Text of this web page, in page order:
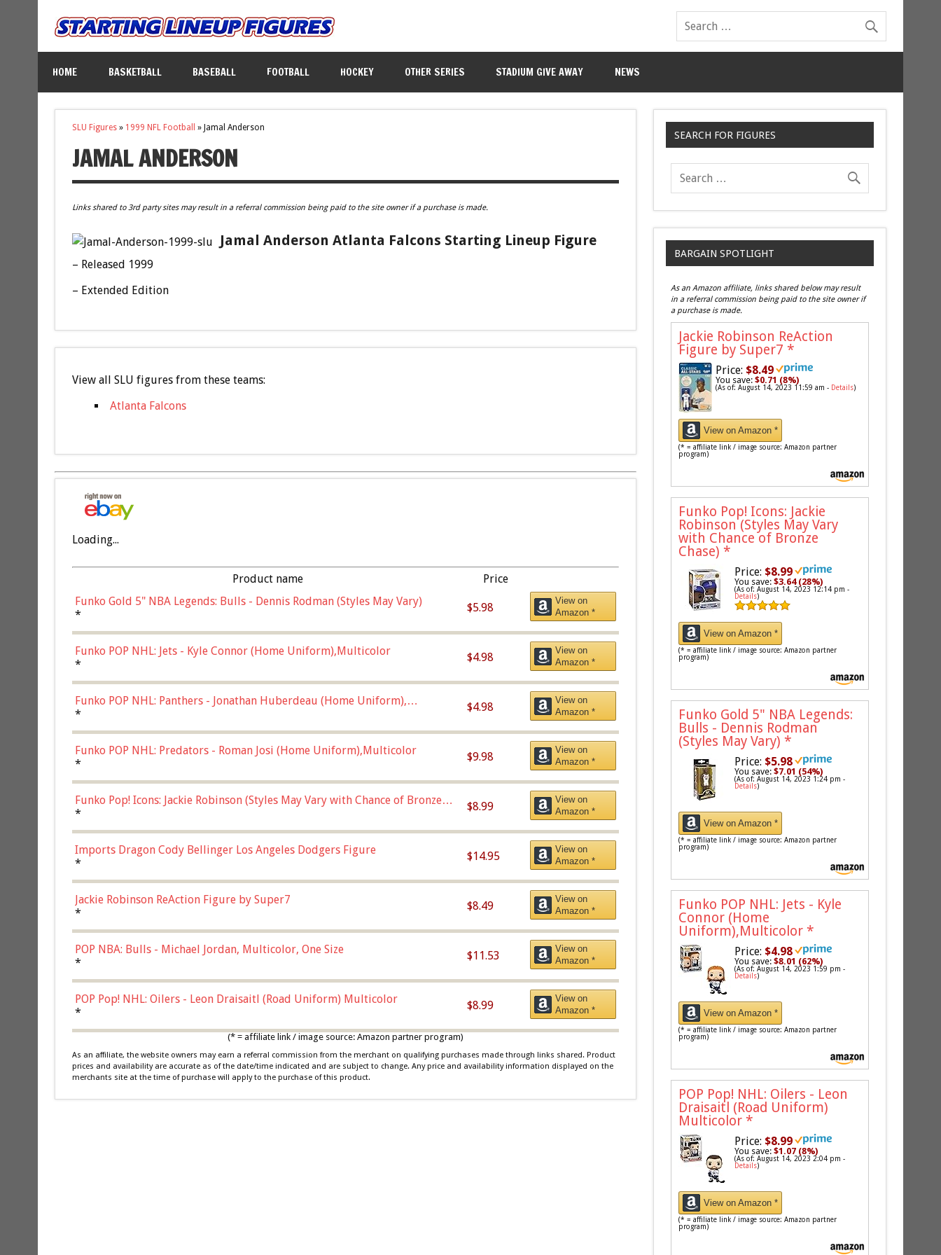
HOME BASKETBALL BASEBALL FOOTBALL HOCKEY OTHER SERIES STADIUM GIVE AWAY NEWS
SLU Figures» 1999 NFL Football » Jamal Anderson
JAMAL ANDERSON
Links shared to 3rd party sites may result in a referral commission being paid to the site owner if a purchase is made.
Jamal Anderson Atlanta Falcons Starting Lineup Figure
– Released 1999
– Extended Edition
View all SLU figures from these teams:
Atlanta Falcons
Loading...
Product name
Price
Funko Gold 5" NBA Legends: Bulls - Dennis Rodman (Styles May Vary)
*
$5.98
View on
Amazon *
Funko POP NHL: Jets - Kyle Connor (Home Uniform),Multicolor
*
$4.98
View on
Amazon *
Funko POP NHL: Panthers - Jonathan Huberdeau (Home Uniform),
Multicolor, (57821)
*
$4.98
View on
Amazon *
Funko POP NHL: Predators - Roman Josi (Home Uniform),Multicolor
*
$9.98
View on
Amazon *
Funko Pop! Icons: Jackie Robinson (Styles May Vary with Chance of Bronze
Chase)
*
$8.99
View on
Amazon *
Imports Dragon Cody Bellinger Los Angeles Dodgers Figure
*
$14.95
View on
Amazon *
Jackie Robinson ReAction Figure by Super7
*
$8.49
View on
Amazon *
POP NBA: Bulls - Michael Jordan, Multicolor, One Size
*
$11.53
View on
Amazon *
POP Pop! NHL: Oilers - Leon Draisaitl (Road Uniform) Multicolor
*
$8.99
View on
Amazon *
(* = affiliate link / image source: Amazon partner program)
As an affiliate, the website owners may earn a referral commission from the merchant on qualifying purchases made through links shared. Product
prices and availability are accurate as of the date/time indicated and are subject to change. Any price and availability information displayed on the
merchants site at the time of purchase will apply to the purchase of this product.
SEARCH FOR FIGURES
BARGAIN SPOTLIGHT
As an Amazon affiliate, links shared below may result
in a referral commission being paid to the site owner if
a purchase is made.
Jackie Robinson ReAction
Figure by Super7 *
Price: $8.49
You save:$0.71 (8%)
(As of: August 14, 2023 11:59 am - Details)
View on Amazon *
(* = affiliate link / image source: Amazon partner
program)
Funko Pop! Icons: Jackie
Robinson (Styles May Vary
with Chance of Bronze
Chase) *
Price: $8.99
You save:$3.64 (28%)
(As of: August 14, 2023 12:14 pm -
Details)
View on Amazon *
(* = affiliate link / image source: Amazon partner
program)
Funko Gold 5" NBA Legends:
Bulls - Dennis Rodman
(Styles May Vary) *
Price: $5.98
You save:$7.01 (54%)
(As of: August 14, 2023 1:24 pm -
Details)
View on Amazon *
(* = affiliate link / image source: Amazon partner
program)
Funko POP NHL: Jets - Kyle
Connor (Home
Uniform),Multicolor *
Price: $4.98
You save:$8.01 (62%)
(As of: August 14, 2023 1:59 pm -
Details)
View on Amazon *
(* = affiliate link / image source: Amazon partner
program)
POP Pop! NHL: Oilers - Leon
Draisaitl (Road Uniform)
Multicolor *
Price: $8.99
You save:$1.07 (8%)
(As of: August 14, 2023 2:04 pm -
Details)
View on Amazon *
(* = affiliate link / image source: Amazon partner
program)